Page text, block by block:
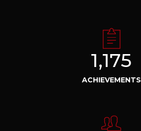
1,175
ACHIEVEMENTS